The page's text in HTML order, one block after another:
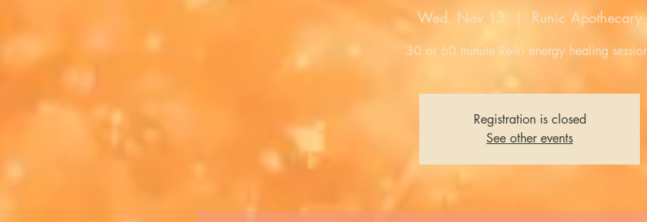
Wed, Nov 13
  |
Runic Apothecary
30 or 60 minute Reiki energy healing
Registration is closed
See other events